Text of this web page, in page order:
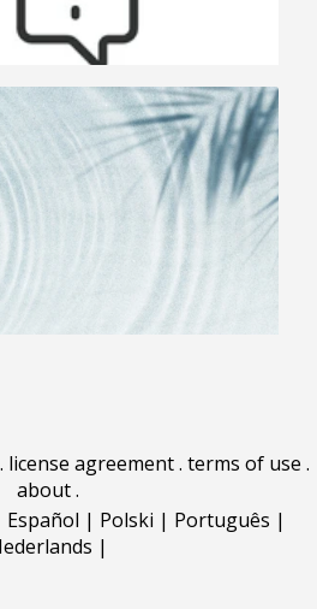
. license agreement. terms of use .
about.
Español | Polski | Português |
|